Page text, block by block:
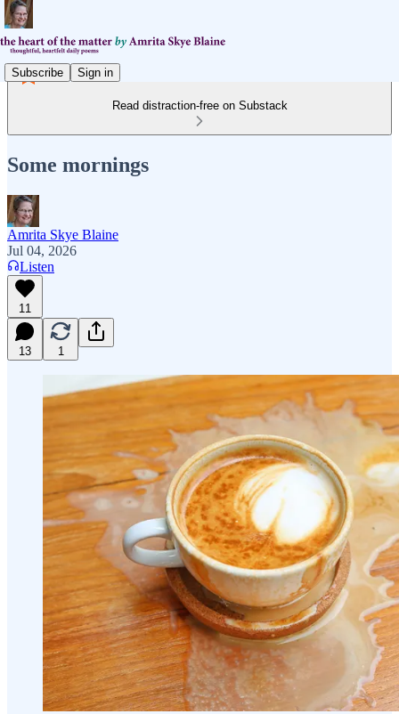
Subscribe Sign in
Read distraction-free on Substack
Some mornings
Amrita Skye Blaine
Jul 04, 2026
Listen
11
13 1